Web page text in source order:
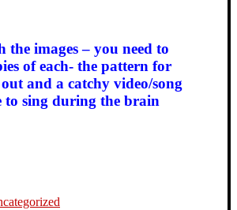
the images – you need to
of each- the pattern for
and a catchy video/song
to sing during the brain